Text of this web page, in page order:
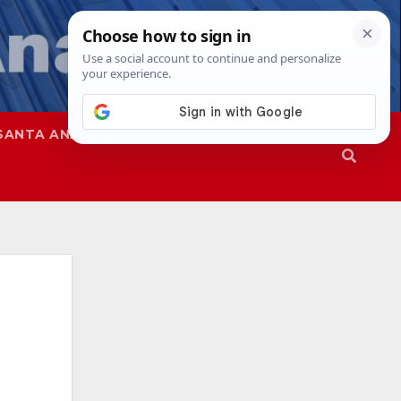
ANA SAPD